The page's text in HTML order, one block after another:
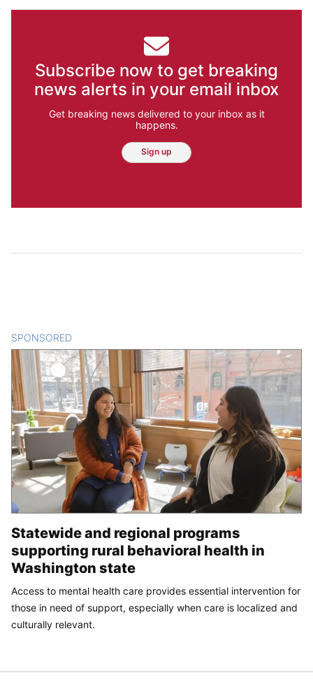
Subscribe now to get breaking
news alerts in your email inbox
Get breaking news delivered to your inbox as it
happens.
Sign up
SPONSORED
Statewide and regional programs
supporting rural behavioral health in
Washington state
Access to mental health care provides essential intervention for
those in need of support, especially when care is localized and
culturally relevant.